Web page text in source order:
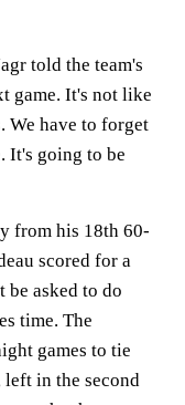
told the team's
game. It's not like
We have to forget
It's going to be
from his 18th 60-
scored for a
be asked to do
time. The
games to tie
left in the second